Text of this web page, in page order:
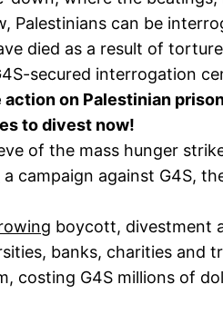
Palestinians can be
died as a result of
secured interrogation
on Palestinian
to divest now!
of the mass hunger
a campaign against G4S,
boycott, divestment
banks, charities and
costing G4S millions of